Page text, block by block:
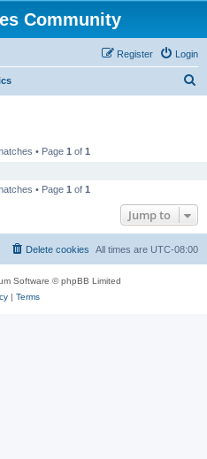
Community
Login
Register
• Page 1 of 1
• Page 1 of 1
Jump to
All times are UTC-08:00
Delete cookies
Software © phpBB Limited
| Terms